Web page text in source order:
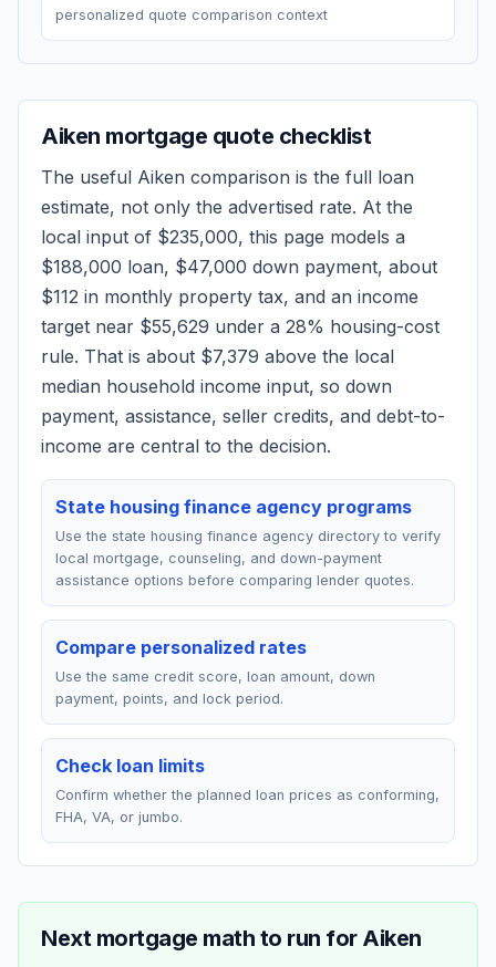
personalized quote comparison context
Aiken mortgage quote checklist
The useful Aiken comparison is the full loan
estimate, not only the advertised rate. At the
local input of $235,000, this page models a
$188,000 loan, $47,000 down payment, about
$112 in monthly property tax, and an income
target near $55,629 under a 28% housing-cost
rule. That is about $7,379 above the local
median household income input, so down
payment, assistance, seller credits, and debt-to-
income are central to the decision.
State housing finance agency programs
Use the state housing finance agency directory to verify
local mortgage, counseling, and down-payment
assistance options before comparing lender quotes.
Compare personalized rates
Use the same credit score, loan amount, down
payment, points, and lock period.
Check loan limits
Confirm whether the planned loan prices as conforming,
FHA, VA, or jumbo.
Next mortgage math to run for Aiken